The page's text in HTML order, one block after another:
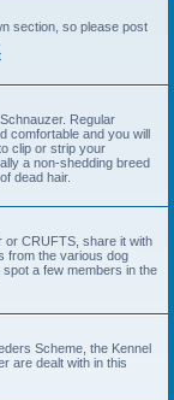
section, so please post
Regular
comfortable and you will
clip or strip your
a non-shedding breed
dead hair.
or CRUFTS, share it with
from the various dog
a few members in the
Scheme, the Kennel
are dealt with in this